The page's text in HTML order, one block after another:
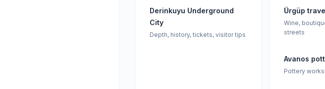
Derinkuyu Underground
City
Depth, history, tickets, visitor tips
Ürgüp
Wine,
streets
Avanos
Pottery